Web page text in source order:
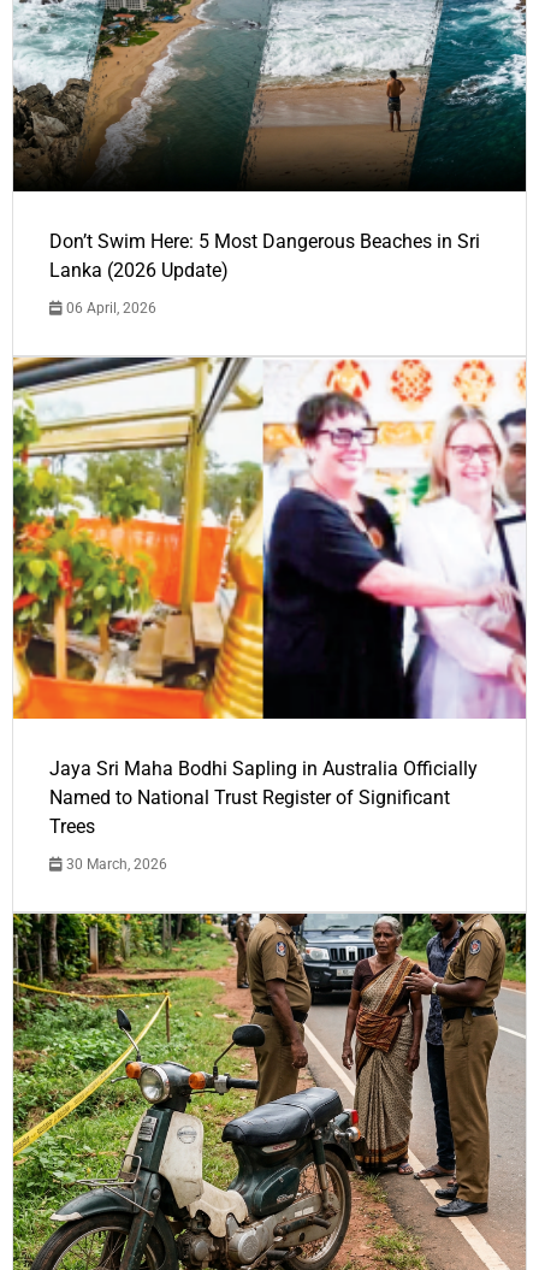
Don’t Swim Here: 5 Most Dangerous Beaches in Sri
Lanka (2026 Update)
06 April, 2026
Jaya Sri Maha Bodhi Sapling in Australia Officially
Named to National Trust Register of Significant
Trees
30 March, 2026